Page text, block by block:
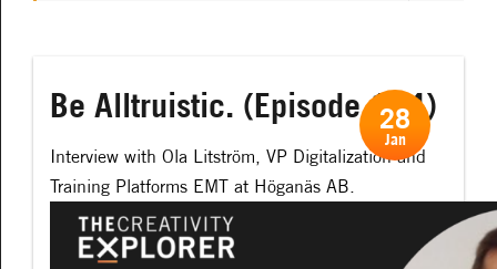
Be Alltruistic. (Episode 114)
Interview with Ola Litström, VP Digitalization and
Training Platforms EMT at Höganäs AB.
28
Jan